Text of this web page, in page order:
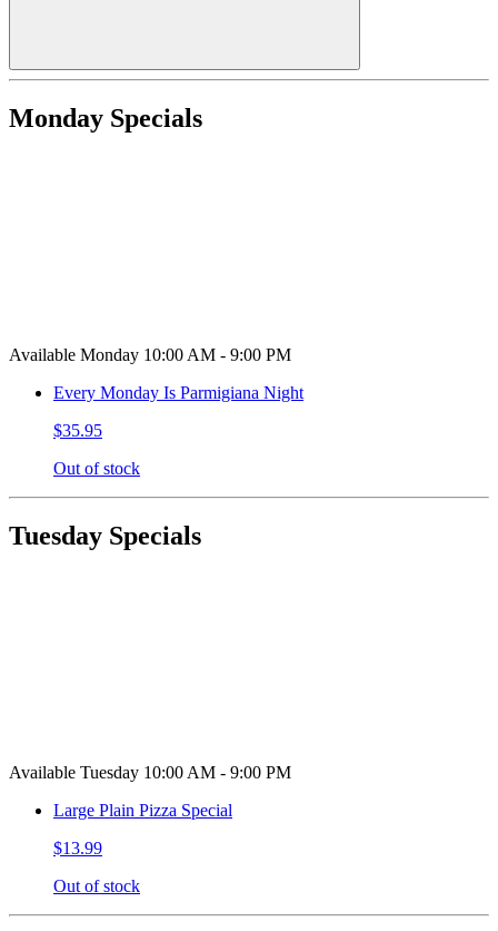
Monday Specials
Available Monday 10:00 AM - 9:00 PM
Every Monday Is Parmigiana Night
$35.95
Out of stock
Tuesday Specials
Available Tuesday 10:00 AM - 9:00 PM
Large Plain Pizza Special
$13.99
Out of stock